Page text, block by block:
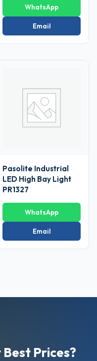
WhatsApp
Email
Pasolite Industrial
LED High Bay Light
PR1327
WhatsApp
Email
Prices?